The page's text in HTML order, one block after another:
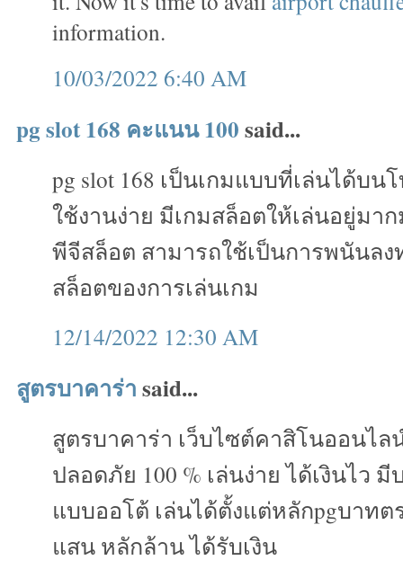
information.
10/03/2022 6:40 AM
pg slot 168 คะแนน 100said...
pg slot 168 เป็นเกมแบบที่เล่นได้บ
ใช้งานง่าย มีเกมสล็อตให้เล่นอยู่มา
พีจีสล็อต สามารถใช้เป็นการพนันลง
สล็อตของการเล่นเกม
12/14/2022 12:30 AM
สูตรบาคาร่าsaid...
สูตรบาคาร่า เว็บไซต์คาสิโนออนไล
ปลอดภัย 100 % เล่นง่าย ได้เงินไว
แบบออโต้ เล่นได้ตั้งแต่หลักpgบาท
แสน หลักล้าน ได้รับเงิน